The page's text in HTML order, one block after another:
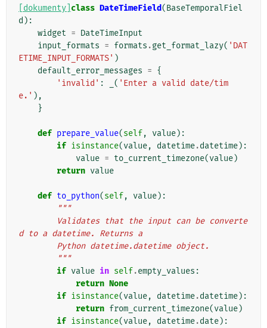
[dokumenty] class DateTimeField(BaseTemporalFiel
d ):
widget = DateTimeInput
input_formats = formats .get_format_lazy( 'DAT
ETIME_INPUT_FORMATS' )
default_error_messages = {
'invalid' : ( 'Enter a valid date/tim
e.' ),
}
def prepare_value(self, value):
if isinstance(value, datetime.datetime):
value = to_current_timezone(value)
return value
def to_python(self, value):
"""
d to a datetime. Returns a
        Python datetime.datetime object.
        """
if value in self.empty_values :
return None
if isinstance(value, datetime.datetime):
return from_current_timezone(value)
if isinstance(value, datetime.date):